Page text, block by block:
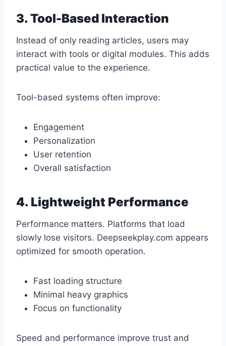
3. Tool-Based Interaction
Instead of only reading articles, users may
interact with tools or digital modules. This adds
practical value to the experience.
Tool-based systems often improve:
Engagement
Personalization
User retention
Overall satisfaction
4. Lightweight Performance
Performance matters. Platforms that load
slowly lose visitors. Deepseekplay.com appears
optimized for smooth operation.
Fast loading structure
Minimal heavy graphics
Focus on functionality
Speed and performance improve trust and